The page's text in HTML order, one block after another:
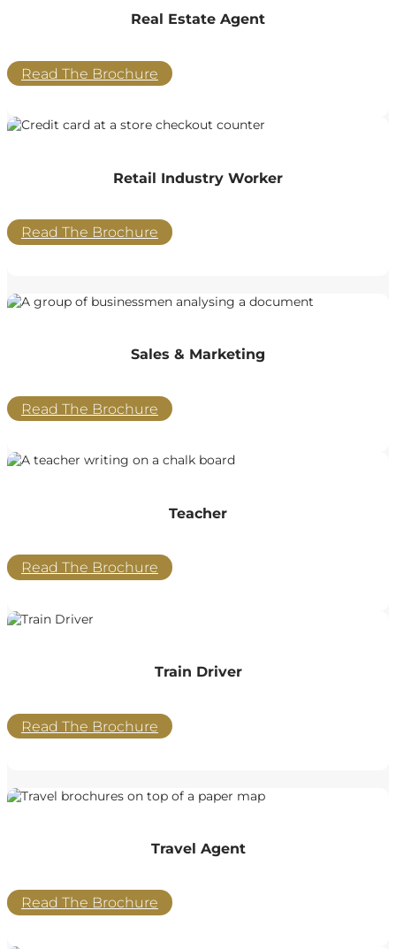
Real Estate Agent
Read The Brochure
Retail Industry Worker
Read The Brochure
Sales & Marketing
Read The Brochure
Teacher
Read The Brochure
Train Driver
Read The Brochure
Travel Agent
Read The Brochure